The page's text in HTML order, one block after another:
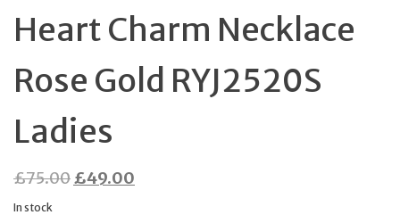
Heart Charm Necklace
Rose Gold RYJ2520S
Ladies
£75.00 Original
£49.00
In stock